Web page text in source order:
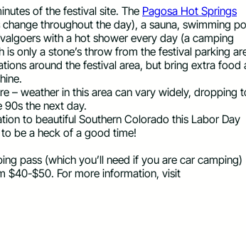
of the festival site. The Pagosa Hot Springs
throughout the day), a sauna, swimming
with a hot shower every day (a camping
only a stone’s throw from the festival parking
around the festival area, but bring extra food
– weather in this area can vary widely, dropping
90s the next day.
to beautiful Southern Colorado this Labor Day
be a heck of a good time!
pass (which you’ll need if you are car camping)
$40-$50. For more information, visit